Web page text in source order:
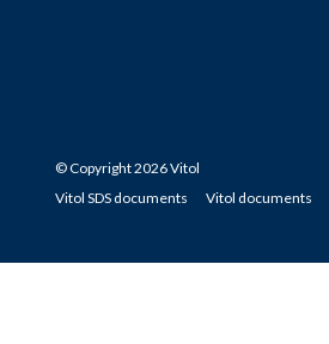
© Copyright 2026 Vitol
Vitol SDS documents
Vitol documents